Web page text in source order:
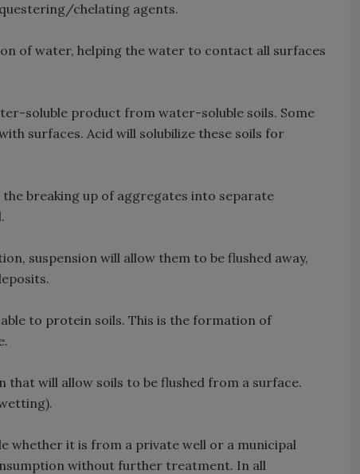
chelating agents.
of water, helping the water to contact all surfaces
soluble product from water-soluble soils. Some
surfaces. Acid will solubilize these soils for
breaking up of aggregates into separate
suspension will allow them to be flushed away,
to protein soils. This is the formation of
will allow soils to be flushed from a surface.
whether it is from a private well or a municipal
without further treatment. In all